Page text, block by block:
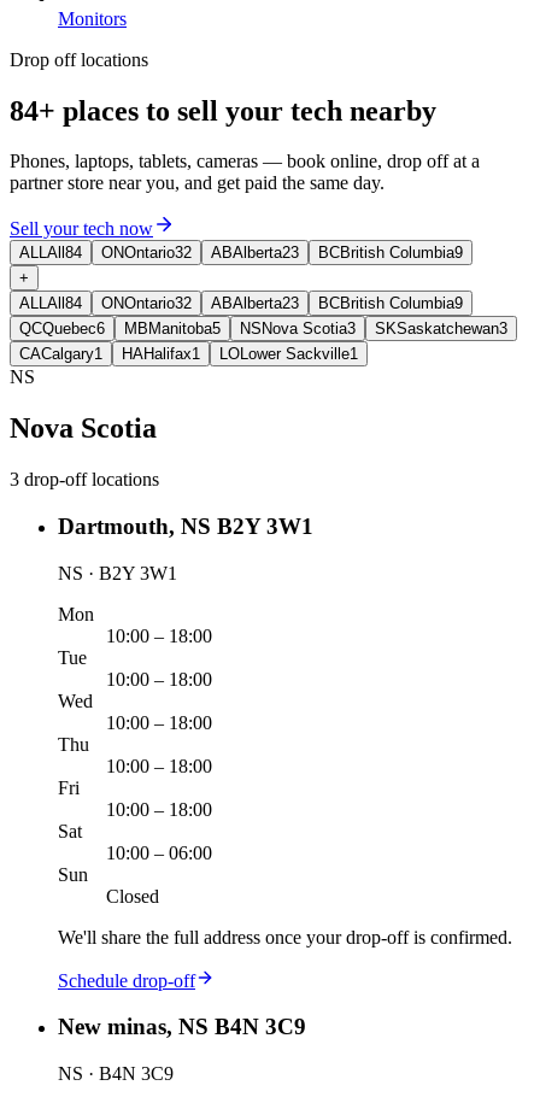
Monitors
Drop off locations
84+ places to sell your tech nearby
Phones, laptops, tablets, cameras — book online, drop off at a
partner store near you, and get paid the same day.
Sell your tech now
ALLAll 84 ONOntario32 ABAlberta23 BCBritish Columbia9
+
ALLAll 84 ONOntario32 ABAlberta23 BCBritish Columbia9
QCQuebec6 MB Manitoba5 NS Nova Scotia3 SKSaskatchewan3
CACalgary1 HAHalifax1 LOLower Sackville1
NS
Nova Scotia
3 drop-off locations
Dartmouth, NS B2Y 3W1
NS · B2Y 3W1
Mon
10:00 – 18:00
Tue
10:00 – 18:00
Wed
10:00 – 18:00
Thu
10:00 – 18:00
Fri
10:00 – 18:00
Sat
10:00 – 06:00
Sun
Closed
We'll share the full address once your drop-off is confirmed.
Schedule drop-off
New minas, NS B4N 3C9
NS · B4N 3C9